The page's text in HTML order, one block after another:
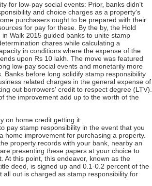
for low-pay social events: Prior, banks didn't
and choice charges as a property's
purchasers ought to be prepared with their
for pay for these. By the by, the Hold
in Walk 2015 guided banks to unite stamp
chares while calculating a
in conditions where the expense of the
upon Rs 10 lakh. The move was featured
low-pay social events and monetarily more
Banks before long solidify stamp responsibility
related charges in the general expense of
out borrowers' credit to respect degree (LTV).
the improvement add up to the worth of the
on home credit getting it:
pay stamp responsibility in the event that you
home improvement for purchasing a property.
property records with your bank, nearby an
presenting these papers at your choice to
At this point, this endeavor, known as the
deed, is signed up and 0.1-0.2 percent of the
all out is charged as stamp responsibility for